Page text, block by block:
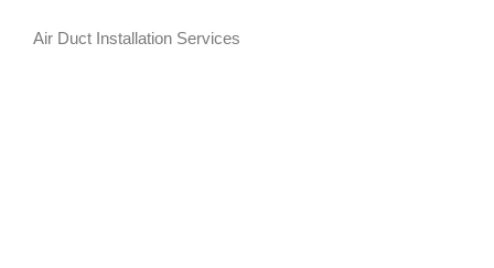
Air Duct Installation Services